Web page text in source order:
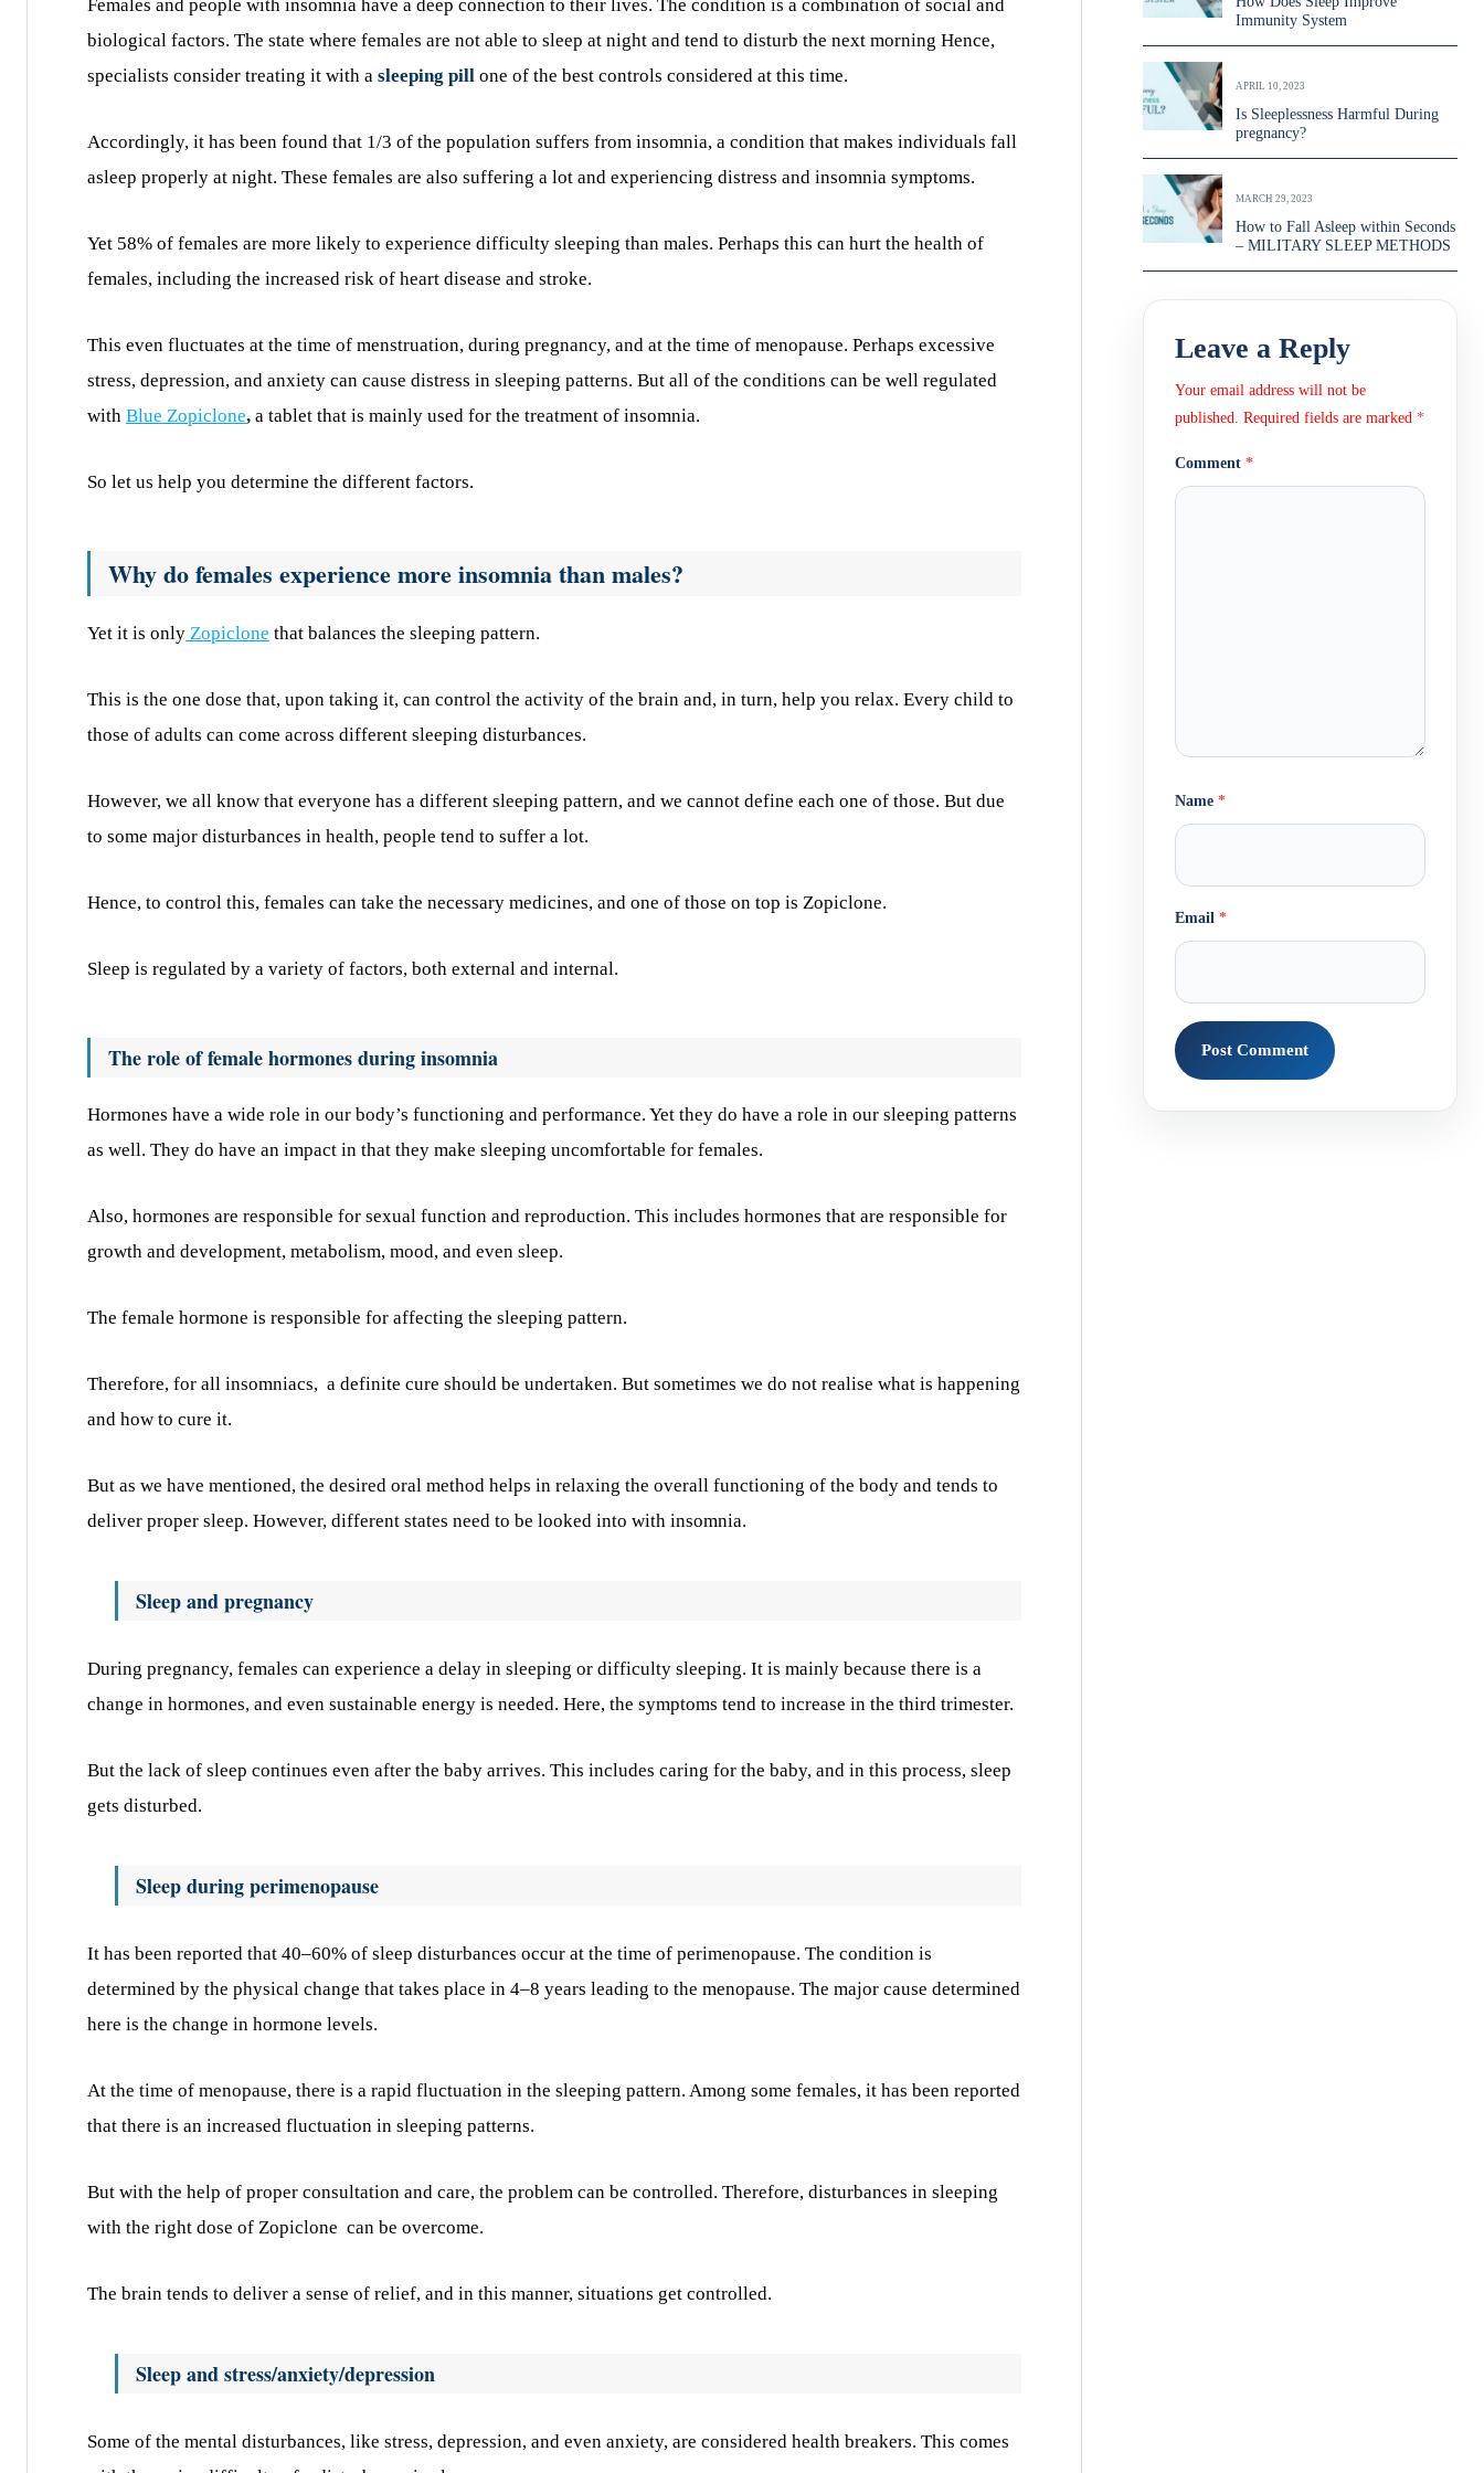
Females and people with insomnia have a deep connection to their lives. The condition is a combination of social and
biological factors. The state where females are not able to sleep at night and tend to disturb the next morning Hence,
specialists consider treating it with a sleeping pill one of the best controls considered at this time.
Accordingly, it has been found that 1/3 of the population suffers from insomnia, a condition that makes individuals fall
asleep properly at night. These females are also suffering a lot and experiencing distress and insomnia symptoms.
Yet 58% of females are more likely to experience difficulty sleeping than males. Perhaps this can hurt the health of
females, including the increased risk of heart disease and stroke.
This even fluctuates at the time of menstruation, during pregnancy, and at the time of menopause. Perhaps excessive
stress, depression, and anxiety can cause distress in sleeping patterns. But all of the conditions can be well regulated
with Blue Zopiclone, a tablet that is mainly used for the treatment of insomnia.
So let us help you determine the different factors.
Why do females experience more insomnia than males?
Yet it is only Zopiclone that balances the sleeping pattern.
This is the one dose that, upon taking it, can control the activity of the brain and, in turn, help you relax. Every child to
those of adults can come across different sleeping disturbances.
However, we all know that everyone has a different sleeping pattern, and we cannot define each one of those. But due
to some major disturbances in health, people tend to suffer a lot.
Hence, to control this, females can take the necessary medicines, and one of those on top is Zopiclone.
Sleep is regulated by a variety of factors, both external and internal.
The role of female hormones during insomnia
Hormones have a wide role in our body’s functioning and performance. Yet they do have a role in our sleeping patterns
as well. They do have an impact in that they make sleeping uncomfortable for females.
Also, hormones are responsible for sexual function and reproduction. This includes hormones that are responsible for
growth and development, metabolism, mood, and even sleep.
The female hormone is responsible for affecting the sleeping pattern.
Therefore, for all insomniacs, a definite cure should be undertaken. But sometimes we do not realise what is happening
and how to cure it.
But as we have mentioned, the desired oral method helps in relaxing the overall functioning of the body and tends to
deliver proper sleep. However, different states need to be looked into with insomnia.
Sleep and pregnancy
During pregnancy, females can experience a delay in sleeping or difficulty sleeping. It is mainly because there is a
change in hormones, and even sustainable energy is needed. Here, the symptoms tend to increase in the third trimester.
But the lack of sleep continues even after the baby arrives. This includes caring for the baby, and in this process, sleep
gets disturbed.
Sleep during perimenopause
It has been reported that 40–60% of sleep disturbances occur at the time of perimenopause. The condition is
determined by the physical change that takes place in 4–8 years leading to the menopause. The major cause determined
here is the change in hormone levels.
At the time of menopause, there is a rapid fluctuation in the sleeping pattern. Among some females, it has been reported
that there is an increased fluctuation in sleeping patterns.
But with the help of proper consultation and care, the problem can be controlled. Therefore, disturbances in sleeping
with the right dose of Zopiclone can be overcome.
The brain tends to deliver a sense of relief, and in this manner, situations get controlled.
Sleep and stress/anxiety/depression
Some of the mental disturbances, like stress, depression, and even anxiety, are considered health breakers. This comes
Immunity System
APRIL 10, 2023
Is Sleeplessness Harmful During
pregnancy?
MARCH 29, 2023
How to Fall Asleep within Seconds
– MILITARY SLEEP METHODS
Leave a Reply
Your email address will not be
published. Required fields are marked *
Comment *
Name *
Email *